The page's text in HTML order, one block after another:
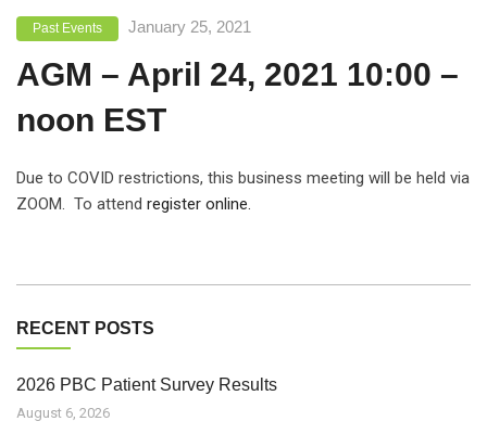
Past Events January 25, 2021
AGM – April 24, 2021 10:00 –
noon EST
Due to COVID restrictions, this business meeting will be held via
ZOOM. To attend register online.
RECENT POSTS
2026 PBC Patient Survey Results
August 6, 2026